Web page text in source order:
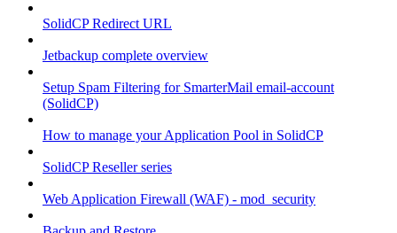
SolidCP Redirect URL
Jetbackup complete overview
Setup Spam Filtering for SmarterMail email-account
(SolidCP)
How to manage your Application Pool in SolidCP
SolidCP Reseller series
Web Application Firewall (WAF) - mod_security